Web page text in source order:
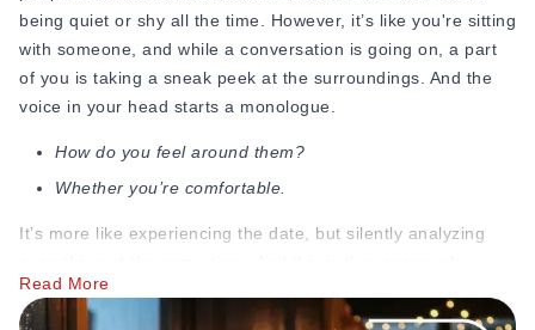
30 Compliments That Make Anyone Blush
69 Would You Rather Questions for Couples
25 Anniversary Ideas to Celebrate Your
50 Good Morning Messages & Texts to Make
50 Questions To Ask On A Second Date That
How to Find True Love: 15 Practical Tips for
Tired of Netflix Dates? Try These 12
Relationship Advice
being quiet or shy all the time. However, it’s like you're sitting
with someone, and while a conversation is going on, a part
of you is taking a sneak peek at the surroundings. And the
voice in your head starts a monologue.
How do you feel around them?
Whether you’re comfortable.
It’s more like experiencing the date, but silently analyzing
introvert vs. extrovert dating
Whereas dating as an extrovert feels like a cakewalk, the full
Read More